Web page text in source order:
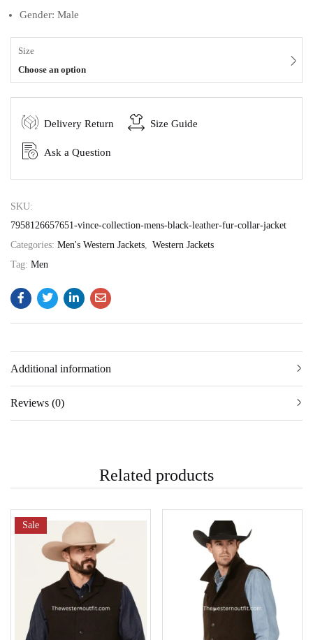
Gender: Male
Size
Choose an option
Delivery Return Size Guide
Ask a Question
SKU:
7958126657651-vince-collection-mens-black-leather-fur-collar-jacket
Categories: Men's Western Jackets, Western Jackets
Tag: Men
Additional information
Reviews (0)
Related products
Sale